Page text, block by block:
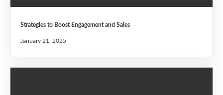
Strategies to Boost Engagement and Sales
January 21, 2025